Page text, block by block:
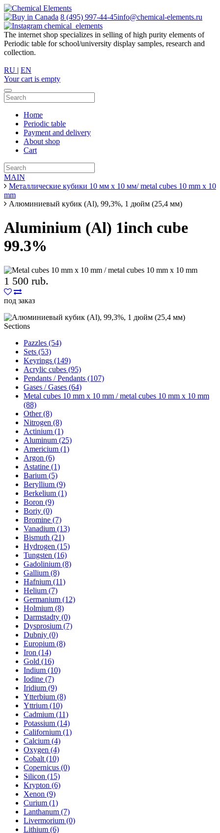
8 (495) 997-44-45info@chemical-elements.ru
chemical_elements
The internet shop specializes in selling of high purity elements of
Periodic table for school/university display samples, research and
collection.
RU | EN
Your cart is empty
Home
Periodic table
Payment and delivery
About shop
Cart
MAIN
Металлические кубики 10 мм х 10 мм/ metal cubes 10 mm x 10
mm
Алюминиевый кубик (Al), 99,3%, 1 дюйм (25,4 мм)
Aluminium (Al) 1inch cube
99.3%
1 500 rub.
под заказ
Sections
Pazzles (54)
Sets (53)
Keyrings (149)
Acrylic cubes (95)
Pendants / Pendants (107)
Gases / Gases (64)
Metal cubes 10 mm x 10 mm / metal cubes 10 mm x 10 mm
(88)
Other (8)
Nitrogen (8)
Actinium (1)
Aluminum (25)
Americium (1)
Argon (6)
Astatine (1)
Barium (5)
Beryllium (9)
Berkelium (1)
Boron (9)
Boriy (0)
Bromine (7)
Vanadium (13)
Bismuth (21)
Hydrogen (15)
Tungsten (16)
Gadolinium (8)
Gallium (8)
Hafnium (11)
Helium (7)
Germanium (12)
Holmium (8)
Darmstadty (0)
Dysprosium (7)
Dubniy (0)
Europium (8)
Iron (14)
Gold (16)
Indium (10)
Iodine (7)
Iridium (9)
Ytterbium (8)
Yttrium (10)
Cadmium (11)
Potassium (14)
Californium (1)
Calcium (4)
Oxygen (4)
Cobalt (10)
Copernicus (0)
Silicon (15)
Krypton (6)
Xenon (9)
Curium (1)
Lanthanum (7)
Livermorium (0)
Lithium (6)